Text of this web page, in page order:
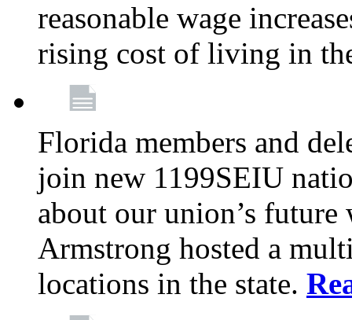
reasonable wage
rising cost of living in
Florida members and
join new 1199SEIU
about our union’s future
Armstrong hosted a
locations in the state.